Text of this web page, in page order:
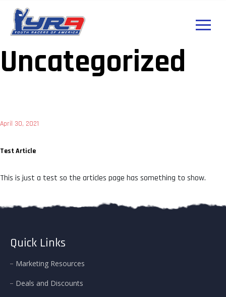
Uncategorized
Posted
April 30, 2021
Test Article
This is just a test so the articles page has something to show.
Quick Links
Marketing Resources
Deals and Discounts